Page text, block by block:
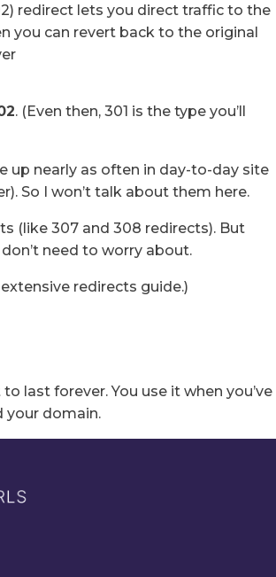
redirect lets you direct traffic to the
you can revert back to the original
. (Even then, 301 is the type you’ll
up nearly as often in day-to-day site
So I won’t talk about them here.
(like 307 and 308 redirects). But
need to worry about.
redirects guide.)
last forever. You use it when you’ve
your domain.